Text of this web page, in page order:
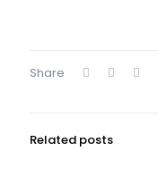
Share
Related posts